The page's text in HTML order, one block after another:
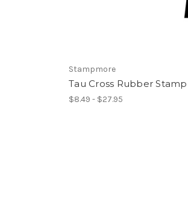
Stampmore
Tau Cross Rubber Stamp
$8.49 - $27.95